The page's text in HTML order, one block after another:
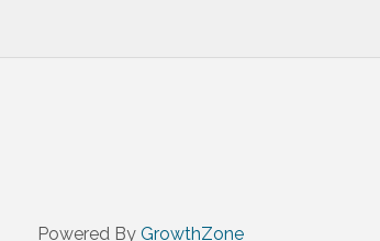
Powered By GrowthZone